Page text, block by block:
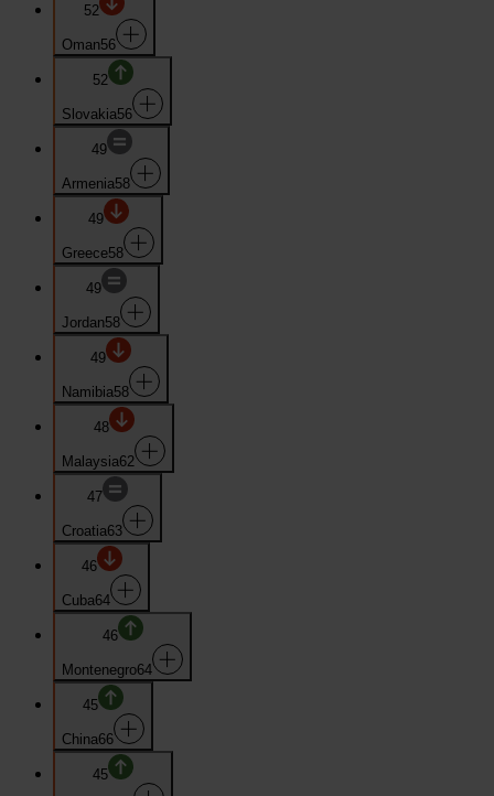
52
Oman56
52
Slovakia56
49
Armenia58
49
Greece58
49
Jordan58
49
Namibia58
48
Malaysia62
47
Croatia63
46
Cuba64
46
Montenegro64
45
China66
45